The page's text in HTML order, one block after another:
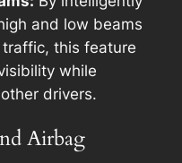
and low beams
this feature
while
drivers.
Airbag